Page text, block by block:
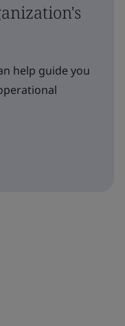
help guide you